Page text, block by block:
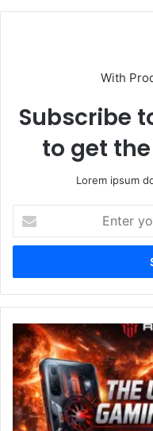
With
Subscribe
to get
Lorem ipsum
your
Email